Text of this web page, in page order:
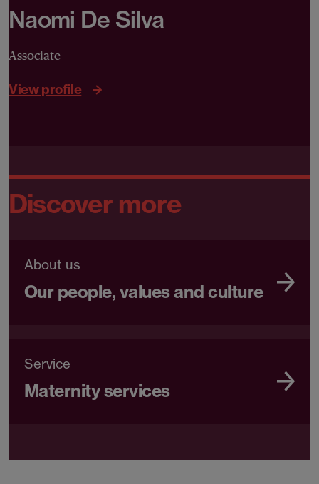
Naomi De Silva
Associate
View profile
Discover more
About us
Our people, values and culture
Service
Maternity services